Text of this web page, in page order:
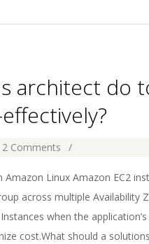
architect do
2 Comments
Linux Amazon EC2
across multiple Availability
when the
cost.What should a